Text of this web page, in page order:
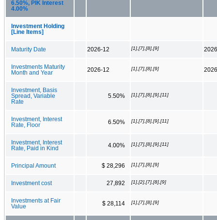
6.50%, PIK Interest
4.00%
Investment Holding
[Line Items]
Maturity Date 2026-12 [1],[7],[8],[9]
Investments Maturity
Month and Year
2026-12 [1],[7],[8],[9]
Investment, Basis
Spread, Variable
Rate
5.50% [1],[7],[8],[9],[11]
Investment, Interest
Rate, Floor
6.50% [1],[7],[8],[9],[11]
Investment, Interest
Rate, Paid in Kind
4.00% [1],[7],[8],[9],[11]
Principal Amount $ 28,296 [1],[7],[8],[9]
Investment cost 27,892 [1],[2],[7],[8],[9]
Investments at Fair
Value
$ 28,114 [1],[7],[8],[9]